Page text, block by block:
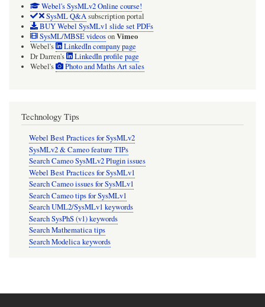
Webel's SysMLv2 Online course!
SysML Q&Asubscription portal
BUY Webel SysMLv1 slide set PDFs
SysML/MBSE videosonVimeo
Webel's
LinkedIn company page
Dr Darren's
LinkedIn profile page
Webel's
Photo and Maths Art sales
Technology Tips
Webel Best Practices for SysMLv2
SysMLv2 & Cameo feature TIPs
Search Cameo SysMLv2 Plugin issues
Webel Best Practices for SysMLv1
Search Cameo issues for SysMLv1
Search Cameo tips for SysMLv1
Search UML2/SysMLv1 keywords
Search SysPhS (v1) keywords
Search Mathematica tips
Search Modelica keywords